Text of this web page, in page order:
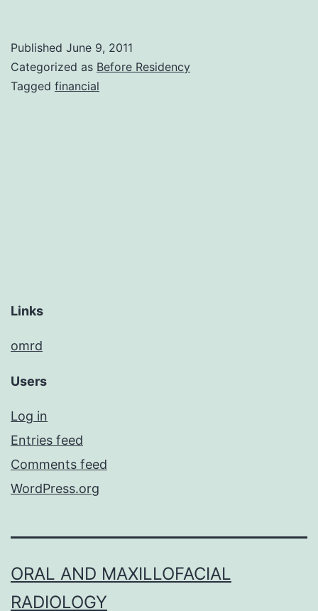
Radiology
Published June 9, 2011
Categorized as Before Residency
Tagged financial
Links
omrd
Users
Log in
Entries feed
Comments feed
WordPress.org
ORAL AND MAXILLOFACIAL
RADIOLOGY